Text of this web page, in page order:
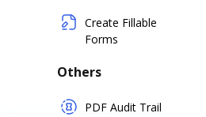
Create Fillable
Forms
Others
PDF Audit Trail